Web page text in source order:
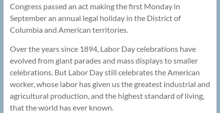
Congress passed an act making the first Monday in
September an annual legal holiday in the District of
Columbia and American territories.
Over the years since 1894, Labor Day celebrations have
evolved from giant parades and mass displays to smaller
celebrations. But Labor Day still celebrates the American
worker, whose labor has given us the greatest industrial and
agricultural production, and the highest standard of living,
that the world has ever known.